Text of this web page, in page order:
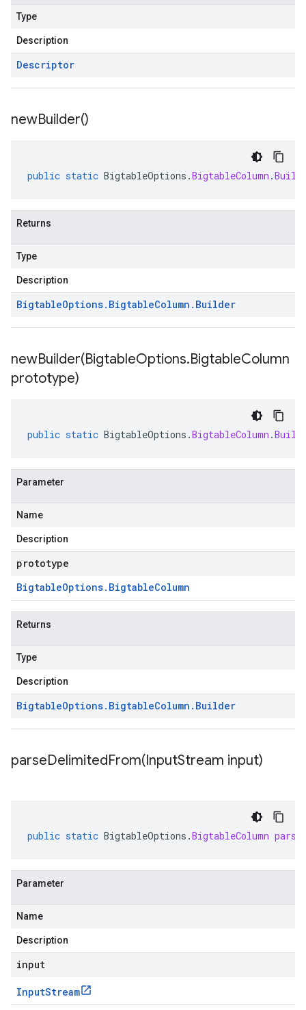
Type
Description
Descriptor
newBuilder()
public static BigtableOptions .BigtableColumn .
Returns
Type
Description
BigtableOptions. BigtableColumn . Builder
newBuilder(BigtableOptions.BigtableColumn
prototype)
public static BigtableOptions .BigtableColumn .
Parameter
Name
Description
prototype
BigtableOptions. BigtableColumn
Returns
Type
Description
BigtableOptions. BigtableColumn . Builder
parseDelimitedFrom(InputStream input)
public static BigtableOptions .BigtableColumn
Parameter
Name
Description
input
InputStream